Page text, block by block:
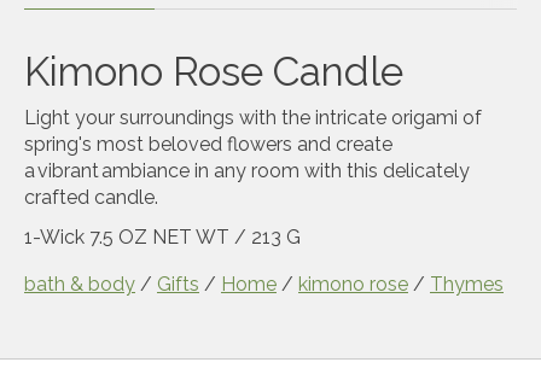
Kimono Rose Candle
Light your surroundings with the intricate origami of
spring's most beloved flowers and create
a vibrant ambiance in any room with this delicately
crafted candle.
1-Wick 7.5 OZ NET WT / 213 G
bath & body / Gifts / Home / kimono rose / Thymes